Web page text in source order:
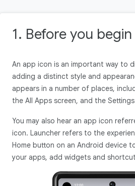
1. Before you begin
An app icon is an important way to
adding a distinct style and
appears in a number of places,
the All Apps screen, and the
You may also hear an app icon
icon. Launcher refers to the
Home button on an Android device
your apps, add widgets and